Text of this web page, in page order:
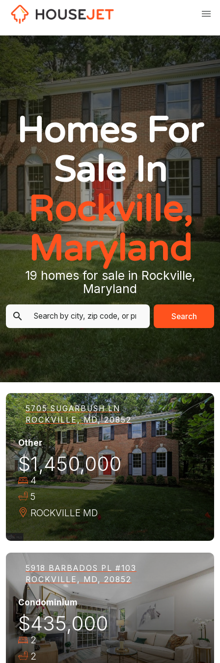
Homes For
Sale In
Rockville,
Maryland
19 homes for sale in Rockville,
Maryland
Search
5705 SUGARBUSH LN
ROCKVILLE, MD, 20852
Other
$1,450,000
4
5
ROCKVILLE MD
5918 BARBADOS PL #103
ROCKVILLE, MD, 20852
Condominium
$435,000
2
2